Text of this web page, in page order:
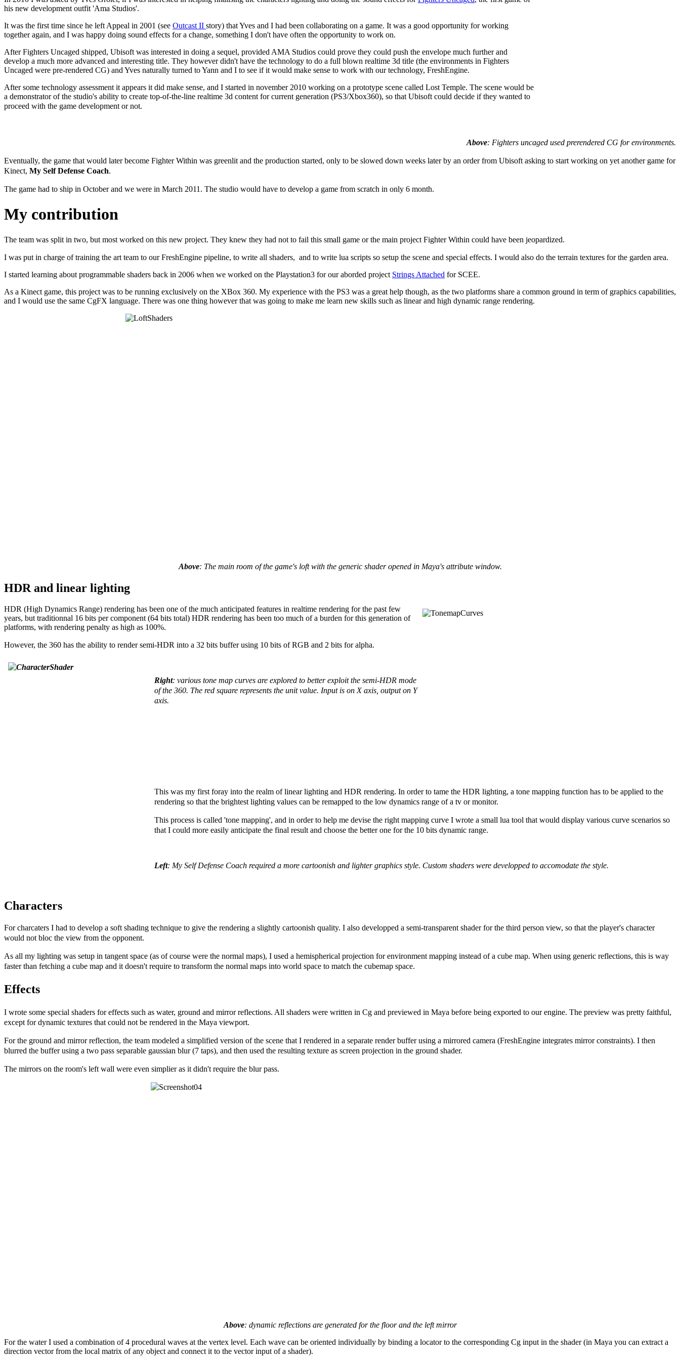
his new development outfit 'Ama Studios'.
It was the first time since he left Appeal in 2001 (see Outcast II story) that Yves and I had been collaborating on a game. It was a good opportunity for working
together again, and I was happy doing sound effects for a change, something I don't have often the opportunity to work on.
After Fighters Uncaged shipped, Ubisoft was interested in doing a sequel, provided AMA Studios could prove they could push the envelope much further and
develop a much more advanced and interesting title. They however didn't have the technology to do a full blown realtime 3d title (the environments in Fighters
Uncaged were pre-rendered CG) and Yves naturally turned to Yann and I to see if it would make sense to work with our technology, FreshEngine.
After some technology assessment it appears it did make sense, and I started in november 2010 working on a prototype scene called Lost Temple. The scene would be
a demonstrator of the studio's ability to create top-of-the-line realtime 3d content for current generation (PS3/Xbox360), so that Ubisoft could decide if they wanted to
proceed with the game development or not.
Above: Fighters uncaged used prerendered CG for environments.
Eventually, the game that would later become Fighter Within was greenlit and the production started, only to be slowed down weeks later by an order from Ubisoft asking to start working on yet another game for
Kinect, My Self Defense Coach.
The game had to ship in October and we were in March 2011. The studio would have to develop a game from scratch in only 6 month.
My contribution
The team was split in two, but most worked on this new project. They knew they had not to fail this small game or the main project Fighter Within could have been jeopardized.
I was put in charge of training the art team to our FreshEngine pipeline, to write all shaders, and to write lua scripts so setup the scene and special effects. I would also do the terrain textures for the garden area.
I started learning about programmable shaders back in 2006 when we worked on the Playstation3 for our aborded project Strings Attached for SCEE.
As a Kinect game, this project was to be running exclusively on the XBox 360. My experience with the PS3 was a great help though, as the two platforms share a common ground in term of graphics capabilities,
and I would use the same CgFX language. There was one thing however that was going to make me learn new skills such as linear and high dynamic range rendering.
Above: The main room of the game's loft with the generic shader opened in Maya's attribute window.
HDR and linear lighting
HDR (High Dynamics Range) rendering has been one of the much anticipated features in realtime rendering for the past few
years, but traditionnal 16 bits per component (64 bits total) HDR rendering has been too much of a burden for this generation of
platforms, with rendering penalty as high as 100%.
However, the 360 has the ability to render semi-HDR into a 32 bits buffer using 10 bits of RGB and 2 bits for alpha.
Right: various tone map curves are explored to better exploit the semi-HDR mode
of the 360. The red square represents the unit value. Input is on X axis, output on Y
axis.
This was my first foray into the realm of linear lighting and HDR rendering. In order to tame the HDR lighting, a tone mapping function has to be applied to the
rendering so that the brightest lighting values can be remapped to the low dynamics range of a tv or monitor.
This process is called 'tone mapping', and in order to help me devise the right mapping curve I wrote a small lua tool that would display various curve scenarios so
that I could more easily anticipate the final result and choose the better one for the 10 bits dynamic range.
Left: My Self Defense Coach required a more cartoonish and lighter graphics style. Custom shaders were developped to accomodate the style.
Characters
For charcaters I had to develop a soft shading technique to give the rendering a slightly cartoonish quality. I also developped a semi-transparent shader for the third person view, so that the player's character
would not bloc the view from the opponent.
As all my lighting was setup in tangent space (as of course were the normal maps), I used a hemispherical projection for environment mapping instead of a cube map. When using generic reflections, this is way
faster than fetching a cube map and it doesn't require to transform the normal maps into world space to match the cubemap space.
Effects
I wrote some special shaders for effects such as water, ground and mirror reflections. All shaders were written in Cg and previewed in Maya before being exported to our engine. The preview was pretty faithful,
except for dynamic textures that could not be rendered in the Maya viewport.
For the ground and mirror reflection, the team modeled a simplified version of the scene that I rendered in a separate render buffer using a mirrored camera (FreshEngine integrates mirror constraints). I then
blurred the buffer using a two pass separable gaussian blur (7 taps), and then used the resulting texture as screen projection in the ground shader.
The mirrors on the room's left wall were even simplier as it didn't require the blur pass.
Above: dynamic reflections are generated for the floor and the left mirror
For the water I used a combination of 4 procedural waves at the vertex level. Each wave can be oriented individually by binding a locator to the corresponding Cg input in the shader (in Maya you can extract a
direction vector from the local matrix of any object and connect it to the vector input of a shader).